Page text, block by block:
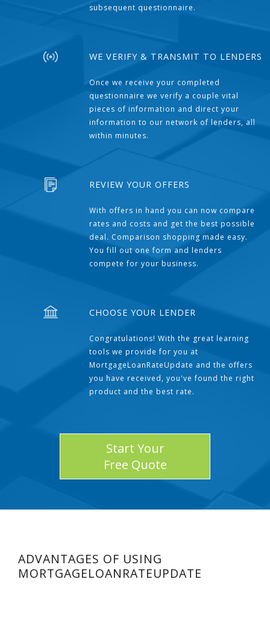
subsequent questionnaire.
WE VERIFY & TRANSMIT TO LENDERS
Once we receive your completed
questionnaire we verify a couple vital
pieces of information and direct your
information to our network of lenders, all
within minutes.
REVIEW YOUR OFFERS
With offers in hand you can now compare
rates and costs and get the best possible
deal. Comparison shopping made easy.
You fill out one form and lenders
compete for your business.
CHOOSE YOUR LENDER
Congratulations! With the great learning
tools we provide for you at
MortgageLoanRateUpdate and the offers
you have received, you've found the right
product and the best rate.
Start Your
Free Quote
ADVANTAGES OF USING
MORTGAGELOANRATEUPDATE